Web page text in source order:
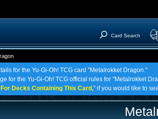
Card Search
for the Yu-Gi-Oh! TCG card "Metalrokket Dragon."
for the Yu-Gi-Oh! TCG official rules for "Metalrokket
Decks Containing This Card," if you would like to